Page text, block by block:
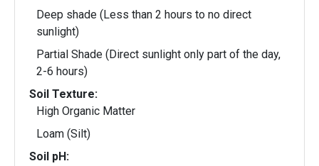
Deep shade (Less than 2 hours to no direct
sunlight)
Partial Shade (Direct sunlight only part of the day,
2-6 hours)
Soil Texture:
High Organic Matter
Loam (Silt)
Soil pH: